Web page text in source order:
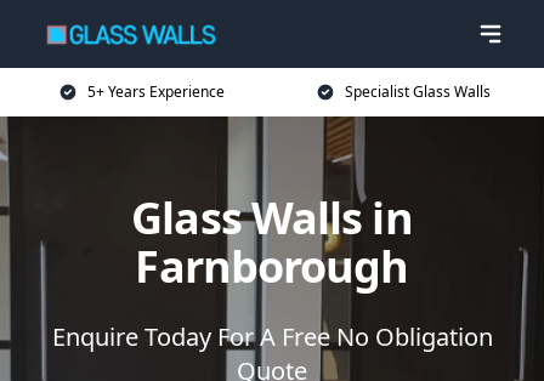
5+ Years Experience Specialist Glass Walls
Glass Walls in
Farnborough
Enquire Today For A Free No Obligation
Quote